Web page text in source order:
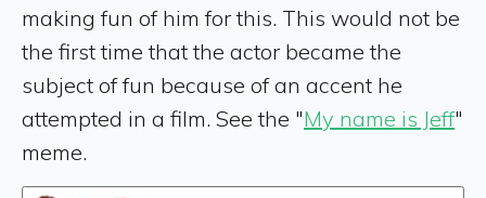
making fun of him for this. This would not be
the first time that the actor became the
subject of fun because of an accent he
attempted in a film. See the "My name is Jeff"
meme.